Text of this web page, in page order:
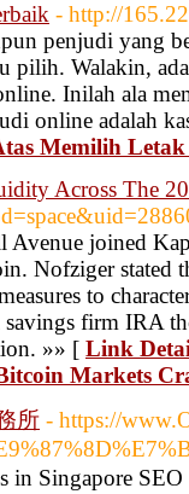
- http://
penjudi yang
pilih. Walakin,
Inilah ala
online adalah
Memilih
Across The
joined
Nofziger stated
to
firm IRA
»» [ Link
Markets
所 - https://
in Sіngapore